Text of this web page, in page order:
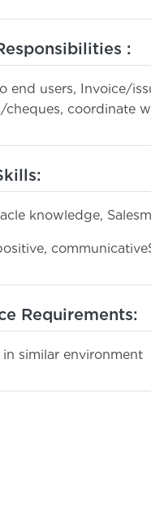
:
end users, Invoice/
cheques, coordinate
knowledge,
communicative
Requirements:
similar environment